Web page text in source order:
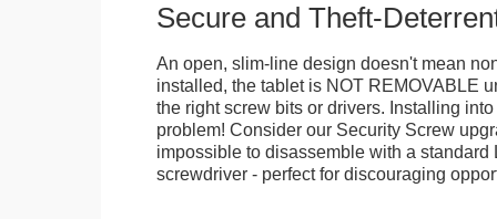
Secure and Theft-
An open, slim-line design doesn't mean
installed, the tablet is NOT REMOVABLE
the right screw bits or drivers. Installing
problem! Consider our Security Screw
impossible to disassemble with a standard
screwdriver - perfect for discouraging